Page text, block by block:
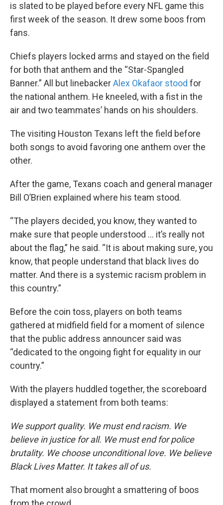
is slated to be played before every NFL game this
first week of the season. It drew some boos from
fans.
Chiefs players locked arms and stayed on the field
for both that anthem and the “Star-Spangled
Banner.” All but linebackerAlex Okafaor stood for
the national anthem. He kneeled, with a fist in the
air and two teammates’ hands on his shoulders.
The visiting Houston Texans left the field before
both songs to avoid favoring one anthem over the
other.
After the game, Texans coach and general manager
Bill O’Brien explained where his team stood.
“The players decided, you know, they wanted to
make sure that people understood … it’s really not
about the flag,” he said. “It is about making sure, you
know, that people understand that black lives do
matter. And there is a systemic racism problem in
this country.”
Before the coin toss, players on both teams
gathered at midfield field for a moment of silence
that the public address announcer said was
“dedicated to the ongoing fight for equality in our
country.”
With the players huddled together, the scoreboard
displayed a statement from both teams:
We support quality. We must end racism. We
believe in justice for all. We must end for police
brutality. We choose unconditional love. We believe
Black Lives Matter. It takes all of us.
That moment also brought a smattering of boos